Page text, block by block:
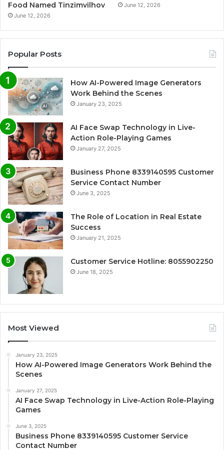
Food Named Tinzimvilhov
June 12, 2026
June 12, 2026
Popular Posts
How AI-Powered Image Generators
Work Behind the Scenes
January 23, 2025
AI Face Swap Technology in Live-
Action Role-Playing Games
January 27, 2025
Business Phone 8339140595 Customer
Service Contact Number
June 3, 2025
The Role of Location in Real Estate
Success
January 21, 2025
Customer Service Hotline: 8055902250
June 18, 2025
Most Viewed
January 23, 2025
How AI-Powered Image Generators Work Behind the
Scenes
January 27, 2025
AI Face Swap Technology in Live-Action Role-Playing
Games
June 3, 2025
Business Phone 8339140595 Customer Service
Contact Number